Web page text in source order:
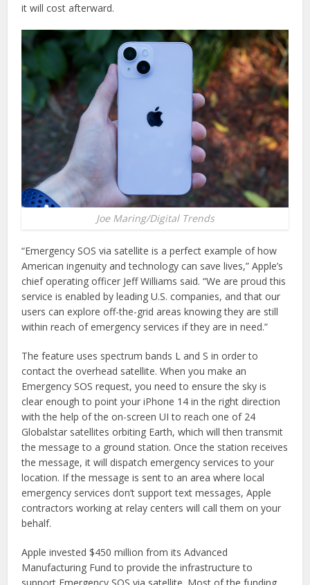
it will cost afterward.
Joe Maring/Digital Trends
“Emergency SOS via satellite is a perfect example of how
American ingenuity and technology can save lives,” Apple’s
chief operating officer Jeff Williams said. “We are proud this
service is enabled by leading U.S. companies, and that our
users can explore off-the-grid areas knowing they are still
within reach of emergency services if they are in need.”
The feature uses spectrum bands L and S in order to
contact the overhead satellite. When you make an
Emergency SOS request, you need to ensure the sky is
clear enough to point your iPhone 14 in the right direction
with the help of the on-screen UI to reach one of 24
Globalstar satellites orbiting Earth, which will then transmit
the message to a ground station. Once the station receives
the message, it will dispatch emergency services to your
location. If the message is sent to an area where local
emergency services don’t support text messages, Apple
contractors working at relay centers will call them on your
behalf.
Apple invested $450 million from its Advanced
Manufacturing Fund to provide the infrastructure to
support Emergency SOS via satellite. Most of the funding